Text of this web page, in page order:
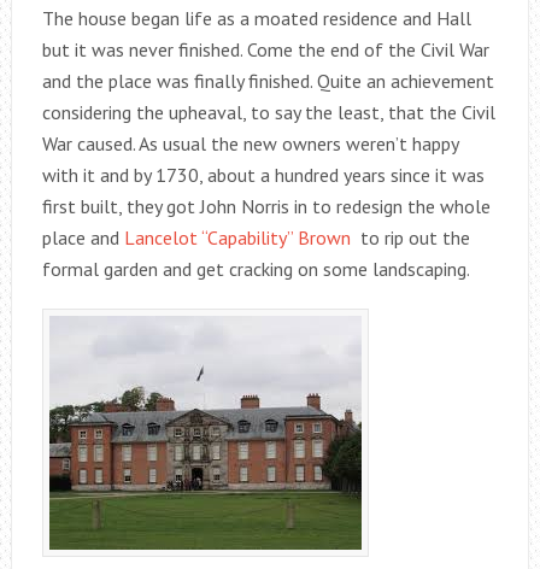
The house began life as a moated residence and Hall
but it was never finished. Come the end of the Civil War
and the place was finally finished. Quite an achievement
considering the upheaval, to say the least, that the Civil
War caused. As usual the new owners weren’t happy
with it and by 1730, about a hundred years since it was
first built, they got John Norris in to redesign the whole
place andLancelot “Capability” Brown to rip out the
formal garden and get cracking on some landscaping.